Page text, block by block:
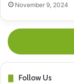
November 9, 2024
Follow Us